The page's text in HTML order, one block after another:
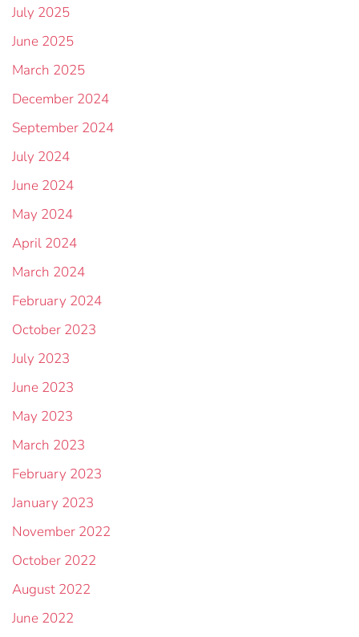
July 2025
June 2025
March 2025
December 2024
September 2024
July 2024
June 2024
May 2024
April 2024
March 2024
February 2024
October 2023
July 2023
June 2023
May 2023
March 2023
February 2023
January 2023
November 2022
October 2022
August 2022
June 2022